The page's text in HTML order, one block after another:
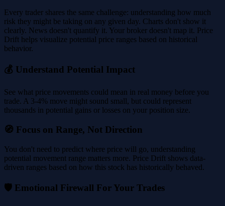
Every trader shares the same challenge: understanding how much
risk they might be taking on any given day. Charts don't show it
clearly. News doesn't quantify it. Your broker doesn't map it. Price
Drift helps visualize potential price ranges based on historical
behavior.
💰 Understand Potential Impact
See what price movements could mean in real money before you
trade. A 3-4% move might sound small, but could represent
thousands in potential gains or losses on your position size.
🧭 Focus on Range, Not Direction
You don't need to predict where price will go, understanding
potential movement range matters more. Price Drift shows data-
driven ranges based on how this stock has historically behaved.
🛡️ Emotional Firewall For Your Trades